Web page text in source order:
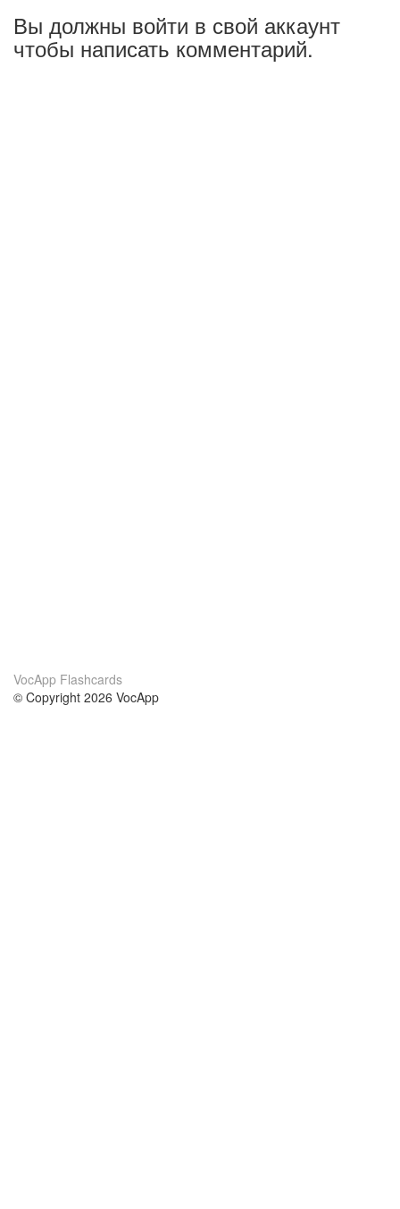
Вы должны войти в свой аккаунт
чтобы написать комментарий.
VocApp Flashcards
© Copyright 2026 VocApp